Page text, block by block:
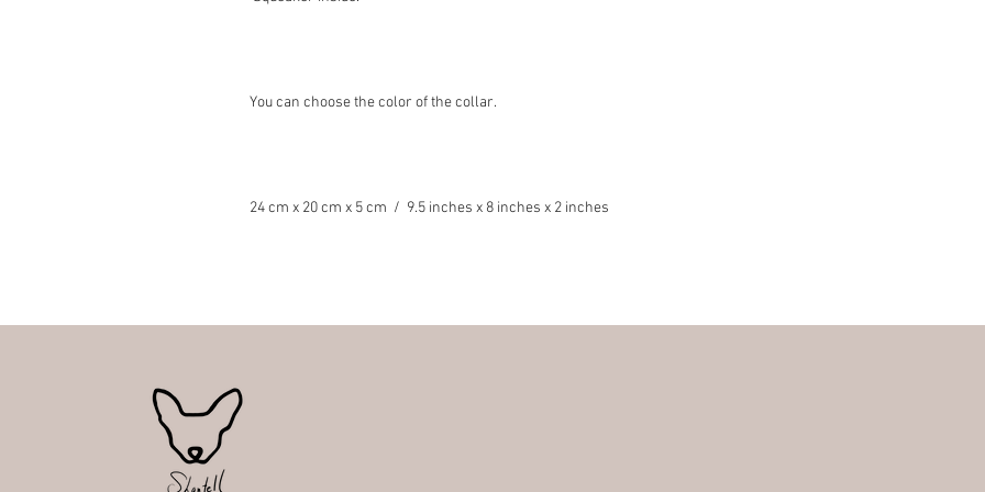
You can choose the color of the collar.
24 cm x 20 cm x 5 cm / 9.5 inches x 8 inches x 2 inches